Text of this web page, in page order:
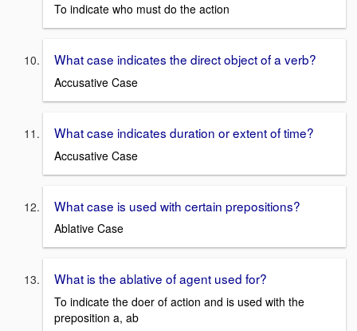
To indicate who must do the action
What case indicates the direct object of a verb?
Accusative Case
What case indicates duration or extent of time?
Accusative Case
What case is used with certain prepositions?
Ablative Case
What is the ablative of agent used for?
To indicate the doer of action and is used with the
preposition a, ab